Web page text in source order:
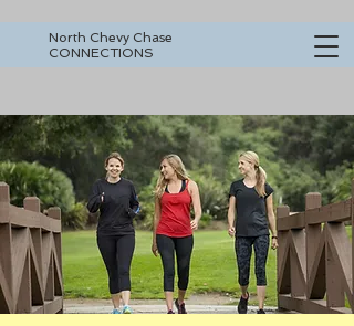
North Chevy Chase
CONNECTIONS